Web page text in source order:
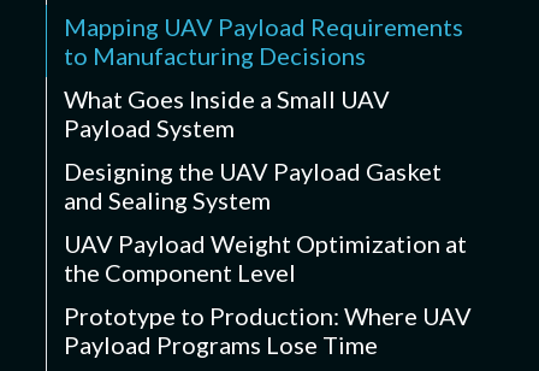
Mapping UAV Payload Requirements
to Manufacturing Decisions
What Goes Inside a Small UAV
Payload System
Designing the UAV Payload Gasket
and Sealing System
UAV Payload Weight Optimization at
the Component Level
Prototype to Production: Where UAV
Payload Programs Lose Time